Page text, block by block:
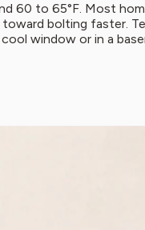
60 to 65°F. Most
bolting faster.
window or in a